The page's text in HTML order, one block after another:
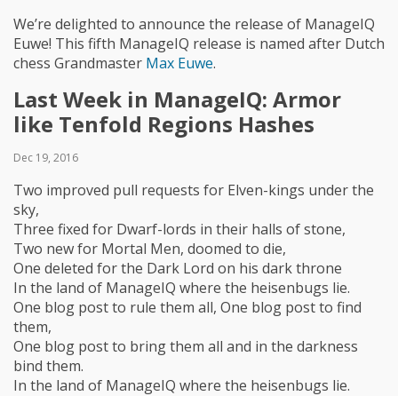
We’re delighted to announce the release of ManageIQ
Euwe! This fifth ManageIQ release is named after Dutch
chess Grandmaster Max Euwe.
Last Week in ManageIQ: Armor
like Tenfold Regions Hashes
Dec 19, 2016
Two improved pull requests for Elven-kings under the
sky,
Three fixed for Dwarf-lords in their halls of stone,
Two new for Mortal Men, doomed to die,
One deleted for the Dark Lord on his dark throne
In the land of ManageIQ where the heisenbugs lie.
One blog post to rule them all, One blog post to find
them,
One blog post to bring them all and in the darkness
bind them.
In the land of ManageIQ where the heisenbugs lie.